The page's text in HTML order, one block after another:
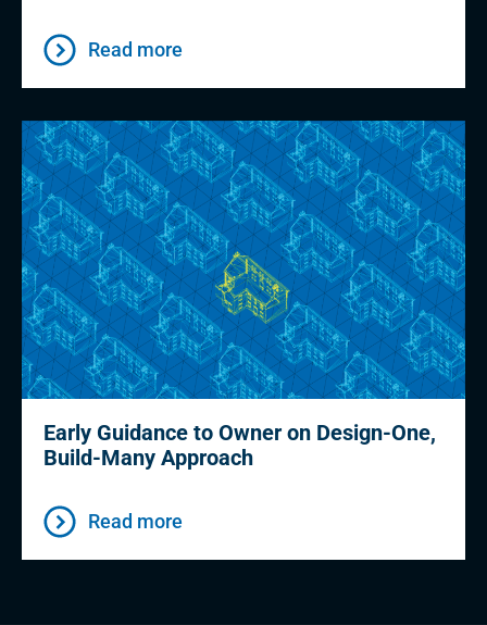
Read more
Early Guidance to Owner on Design-One,
Build-Many Approach
Read more